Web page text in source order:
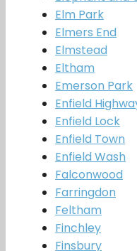
Elm Park
Elmers End
Elmstead
Eltham
Emerson Park
Enfield
Enfield Lock
Enfield Town
Enfield Wash
Falconwood
Farringdon
Feltham
Finchley
Finsbury